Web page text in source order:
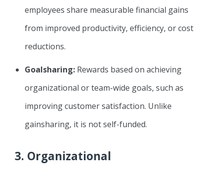
employees share measurable financial gains
from improved productivity, efficiency, or cost
reductions.
Goalsharing: Rewards based on achieving
organizational or team-wide goals, such as
improving customer satisfaction. Unlike
gainsharing, it is not self-funded.
3. Organizational